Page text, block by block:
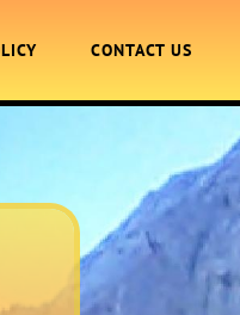
CONTACT US